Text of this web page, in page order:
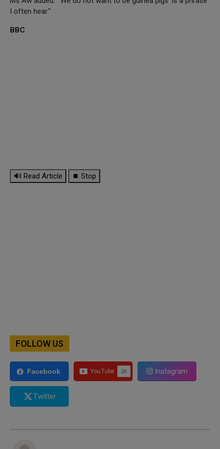
I often hear."
BBC
🔊 Read Article ⏹ Stop
FOLLOW US
Facebook Instagram
Twitter